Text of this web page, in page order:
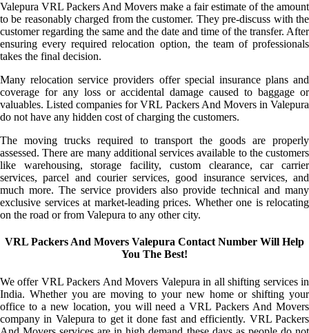
Valepura VRL Packers And Movers make a fair estimate of the amount
to be reasonably charged from the customer. They pre-discuss with the
customer regarding the same and the date and time of the transfer. After
ensuring every required relocation option, the team of professionals
takes the final decision.
Many relocation service providers offer special insurance plans and
coverage for any loss or accidental damage caused to baggage or
valuables. Listed companies for VRL Packers And Movers in Valepura
do not have any hidden cost of charging the customers.
The moving trucks required to transport the goods are properly
assessed. There are many additional services available to the customers
like warehousing, storage facility, custom clearance, car carrier
services, parcel and courier services, good insurance services, and
much more. The service providers also provide technical and many
exclusive services at market-leading prices. Whether one is relocating
on the road or from Valepura to any other city.
VRL Packers And Movers Valepura Contact Number Will Help
You The Best!
We offer VRL Packers And Movers Valepura in all shifting services in
India. Whether you are moving to your new home or shifting your
office to a new location, you will need a VRL Packers And Movers
company in Valepura to get it done fast and efficiently. VRL Packers